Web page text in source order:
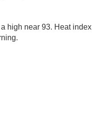
high near 93. Heat index